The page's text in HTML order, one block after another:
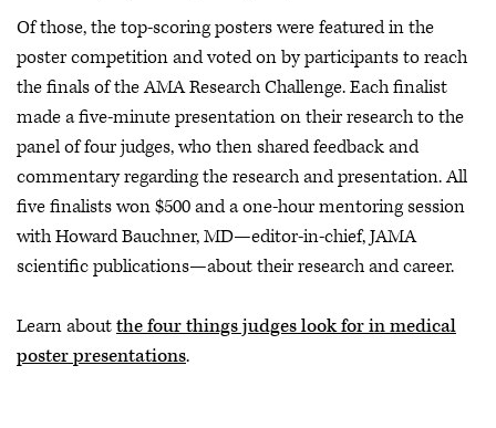
Of those, the top-scoring posters were featured in the
poster competition and voted on by participants to reach
the finals of the AMA Research Challenge. Each finalist
made a five-minute presentation on their research to the
panel of four judges, who then shared feedback and
commentary regarding the research and presentation. All
five finalists won $500 and a one-hour mentoring session
with Howard Bauchner, MD—editor-in-chief, JAMA
scientific publications—about their research and career.
Learn aboutthe four things judges look for in medical
poster presentations.